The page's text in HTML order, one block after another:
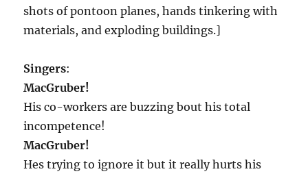
shots of pontoon planes, hands tinkering with
materials, and exploding buildings.]
Singers:
MacGruber!
His co-workers are buzzing bout his total
incompetence!
MacGruber!
Hes trying to ignore it but it really hurts his